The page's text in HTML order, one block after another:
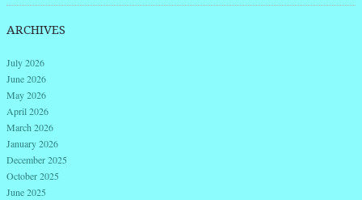
ARCHIVES
July 2026
June 2026
May 2026
April 2026
March 2026
January 2026
December 2025
October 2025
June 2025